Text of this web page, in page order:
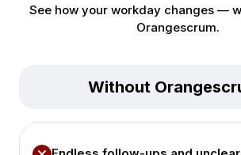
See how your workday changes —
Orangescrum.
Without